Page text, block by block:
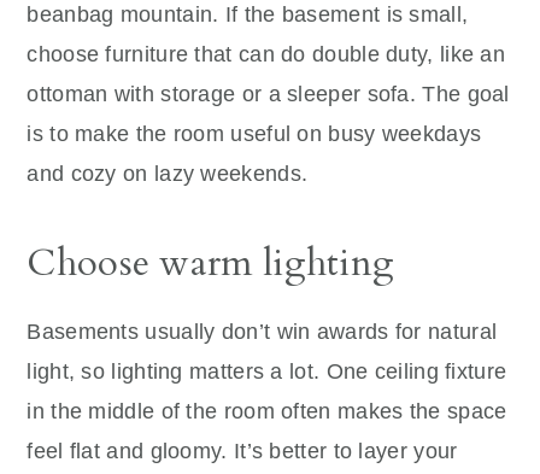
beanbag mountain. If the basement is small,
choose furniture that can do double duty, like an
ottoman with storage or a sleeper sofa. The goal
is to make the room useful on busy weekdays
and cozy on lazy weekends.
Choose warm lighting
Basements usually don’t win awards for natural
light, so lighting matters a lot. One ceiling fixture
in the middle of the room often makes the space
feel flat and gloomy. It’s better to layer your